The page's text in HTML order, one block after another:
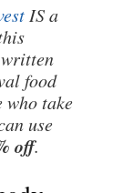
IS a
food
who take
use
off.